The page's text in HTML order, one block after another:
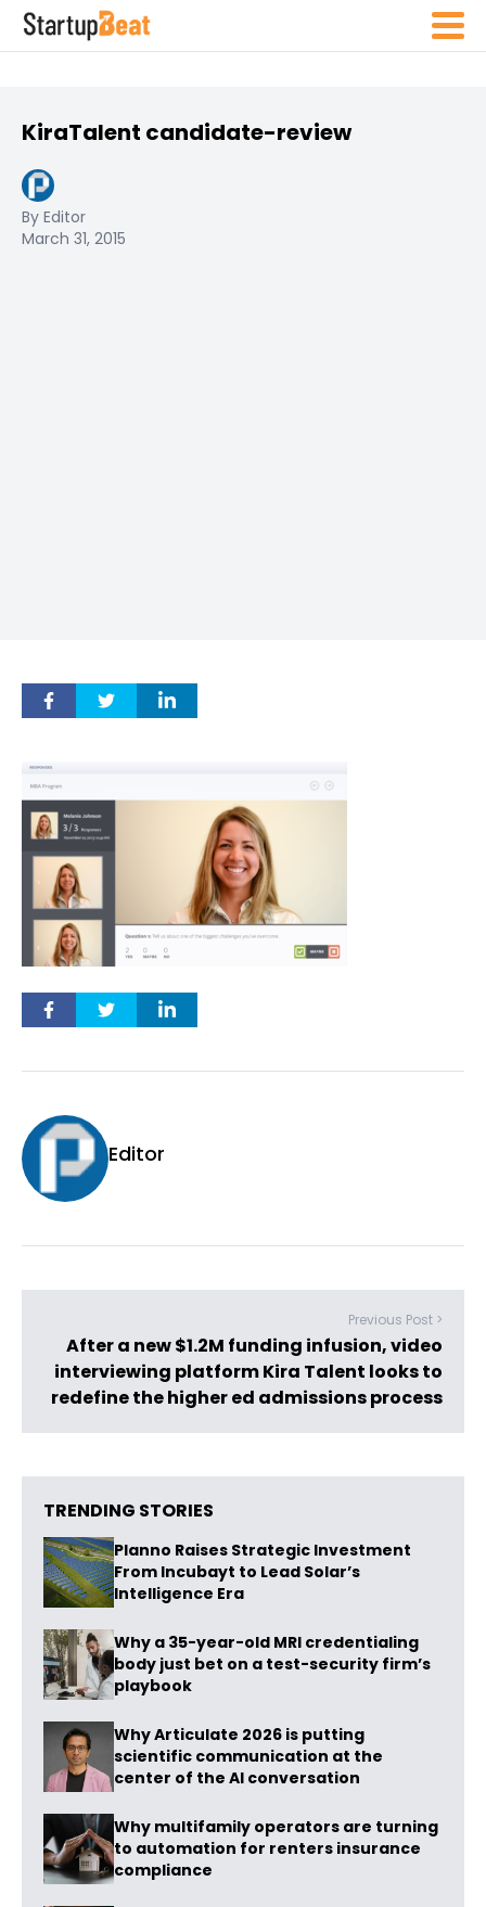
KiraTalent candidate-review
By Editor
March 31, 2015
Editor
Previous Post >
After a new $1.2M funding infusion, video
interviewing platform Kira Talent looks to
redefine the higher ed admissions process
TRENDING STORIES
Planno Raises Strategic Investment
From Incubayt to Lead Solar’s
Intelligence Era
Why a 35-year-old MRI credentialing
body just bet on a test-security firm’s
playbook
Why Articulate 2026 is putting
scientific communication at the
center of the AI conversation
Why multifamily operators are turning
to automation for renters insurance
compliance